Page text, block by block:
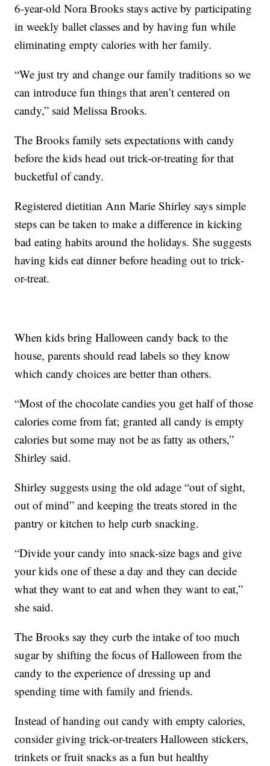
6-year-old Nora Brooks stays active by participating
in weekly ballet classes and by having fun while
eliminating empty calories with her family.
“We just try and change our family traditions so we
can introduce fun things that aren’t centered on
candy,” said Melissa Brooks.
The Brooks family sets expectations with candy
before the kids head out trick-or-treating for that
bucketful of candy.
Registered dietitian Ann Marie Shirley says simple
steps can be taken to make a difference in kicking
bad eating habits around the holidays. She suggests
having kids eat dinner before heading out to trick-
or-treat.
When kids bring Halloween candy back to the
house, parents should read labels so they know
which candy choices are better than others.
“Most of the chocolate candies you get half of those
calories come from fat; granted all candy is empty
calories but some may not be as fatty as others,”
Shirley said.
Shirley suggests using the old adage “out of sight,
out of mind” and keeping the treats stored in the
pantry or kitchen to help curb snacking.
“Divide your candy into snack-size bags and give
your kids one of these a day and they can decide
what they want to eat and when they want to eat,”
she said.
The Brooks say they curb the intake of too much
sugar by shifting the focus of Halloween from the
candy to the experience of dressing up and
spending time with family and friends.
Instead of handing out candy with empty calories,
consider giving trick-or-treaters Halloween stickers,
trinkets or fruit snacks as a fun but healthy